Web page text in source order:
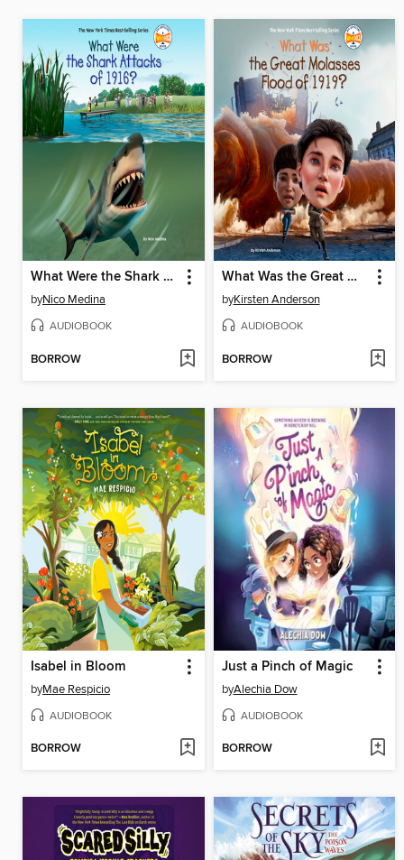
What Were the Shark Attacks of 1916?
byNico Medina
AUDIOBOOK
BORROW
What Was the Great Molasses Flood of 1919?
byKirsten Anderson
AUDIOBOOK
BORROW
Isabel in Bloom
byMae Respicio
AUDIOBOOK
BORROW
Just a Pinch of Magic
byAlechia Dow
AUDIOBOOK
BORROW